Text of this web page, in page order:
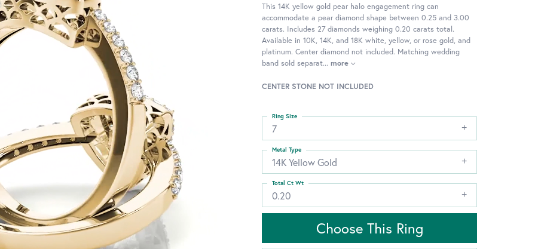
This 14K yellow gold pear halo engagement ring can
accommodate a pear diamond shape between 0.25 and 3.00
carats. Includes 27 diamonds weighing 0.20 carats total.
Available in 10K, 14K, and 18K white, yellow, or rose gold, and
platinum. Center diamond not included. Matching wedding
band sold separat... more
CENTER STONE NOT INCLUDED
7
Ring Size
14K Yellow Gold
Metal Type
0.20
Total Ct Wt
Choose This Ring